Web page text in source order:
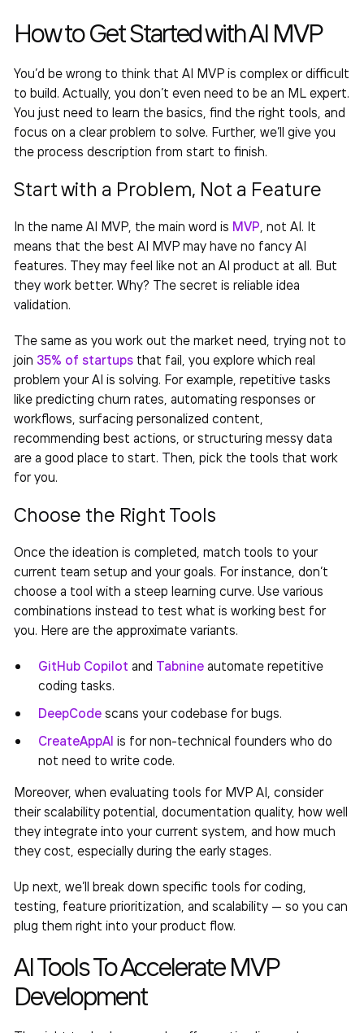
How to Get Started withAI MVP
You’d be wrong to think that AI MVP is complex or difficult
to build. Actually, you don’t even need to be an ML expert.
You just need to learn the basics, find the right tools, and
focus on a clear problem to solve. Further, we’ll give you
the process description from start to finish.
Start with a Problem, Not a Feature
In the name AI MVP , the main word is MVP , not AI. It
means that the best AI MVP may have no fancy AI
features. They may feel like not an AI product at all. But
they work better. Why? The secret is reliable idea
validation.
The same as you work out the market need, trying not to
join 35% of startups that fail, you explore which real
problem your AI is solving. For example, repetitive tasks
like predicting churn rates, automating responses or
workflows, surfacing personalized content,
recommending best actions, or structuring messy data
are a good place to start. Then, pick the tools that work
for you.
Choose the Right Tools
Once the ideation is completed, match tools to your
current team setup and your goals. For instance, don’t
choose a tool with a steep learning curve. Use various
combinations instead to test what is working best for
you. Here are the approximate variants.
GitHub Copilot and Tabnine automate repetitive
coding tasks.
DeepCode scans your codebase for bugs.
CreateAppAI is for non-technical founders who do
not need to write code.
Moreover, when evaluating tools for MVP AI , consider
their scalability potential, documentation quality, how well
they integrate into your current system, and how much
they cost, especially during the early stages.
Up next, we’ll break down specific tools for coding,
testing, feature prioritization, and scalability — so you can
plug them right into your product flow.
AI Tools To Accelerate MVP
Development